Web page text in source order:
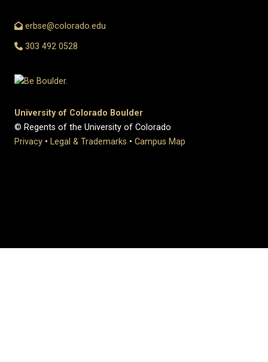
erbse@colorado.edu
303 492 0528
University of Colorado Boulder
© Regents of the University of Colorado
Privacy • Legal & Trademarks • Campus Map